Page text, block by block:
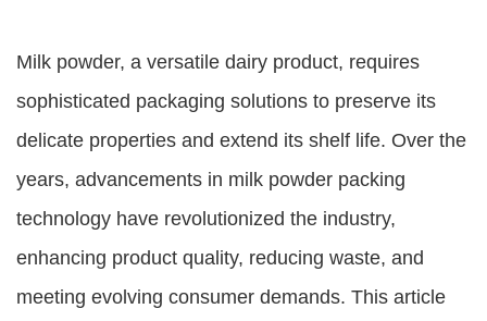
Milk powder, a versatile dairy product, requires
sophisticated packaging solutions to preserve its
delicate properties and extend its shelf life. Over the
years, advancements in milk powder packing
technology have revolutionized the industry,
enhancing product quality, reducing waste, and
meeting evolving consumer demands. This article